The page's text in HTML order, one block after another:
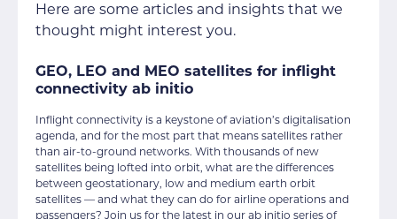
Here are some articles and insights that we
thought might interest you.
GEO, LEO and MEO satellites for inflight
connectivity ab initio
Inflight connectivity is a keystone of aviation’s digitalisation
agenda, and for the most part that means satellites rather
than air-to-ground networks. With thousands of new
satellites being lofted into orbit, what are the differences
between geostationary, low and medium earth orbit
satellites — and what they can do for airline operations and
passengers? Join us for the latest in our ab initio series of